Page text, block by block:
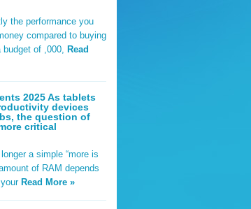
the performance you
compared to buying
of ,000, Read
2025 As tablets
devices
the question of
critical
a simple “more is
of RAM depends
Read More »